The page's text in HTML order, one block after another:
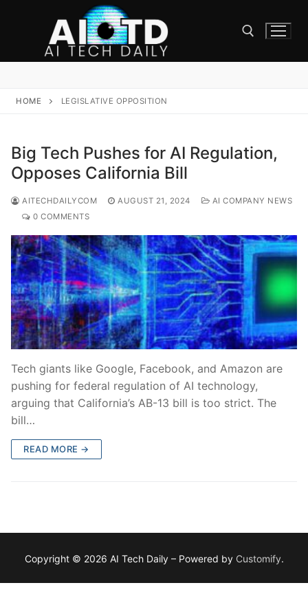
HOME LEGISLATIVE OPPOSITION
Big Tech Pushes for AI Regulation,
Opposes California Bill
AITECHDAILYCOM AUGUST 21, 2024
AI COMPANY NEWS
0 COMMENTS
Tech giants like Google, Facebook, and Amazon are
pushing for federal regulation of AI technology,
arguing that California’s AB-13 bill is too strict. The
bill…
READ MORE →
Copyright © 2026 AI Tech Daily – Powered by Customify.